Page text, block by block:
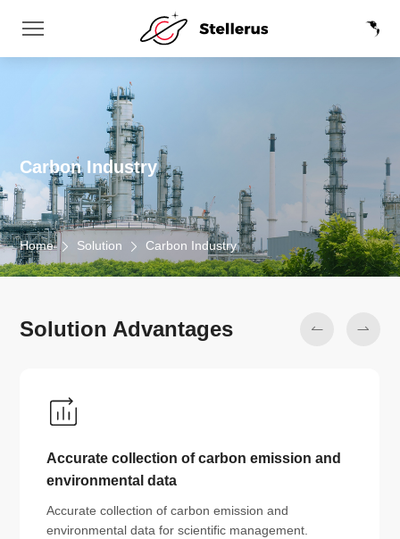
Home Solution Carbon Industry
Carbon Industry
Solution Advantages
Accurate collection of carbon emission and
environmental data
Accurate collection of carbon emission and
environmental data for scientific management.